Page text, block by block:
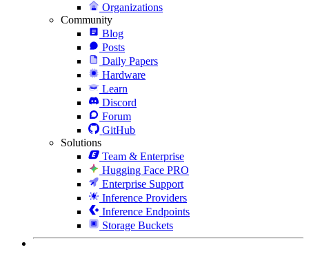
Organizations
Community
Blog
Posts
Daily Papers
Hardware
Learn
Discord
Forum
GitHub
Solutions
Team & Enterprise
Hugging Face PRO
Enterprise Support
Inference Providers
Inference Endpoints
Storage Buckets